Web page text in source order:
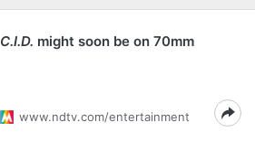
C.I.D. might soon be on 70mm
www.ndtv.com/entertainment